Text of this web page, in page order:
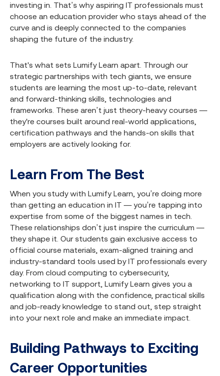
investing in. That’s why aspiring IT professionals must
choose an education provider who stays ahead of the
curve and is deeply connected to the companies
shaping the future of the industry.
That's what sets Lumify Learn apart. Through our
strategic partnerships with tech giants, we ensure
students are learning the most up-to-date, relevant
and forward-thinking skills, technologies and
frameworks. These aren’t just theory-heavy courses —
they're courses built around real-world applications,
certification pathways and the hands-on skills that
employers are actively looking for.
Learn From The Best
When you study with Lumify Learn, you’re doing more
than getting an education in IT — you’re tapping into
expertise from some of the biggest names in tech.
These relationships don’t just inspire the curriculum —
they shape it. Our students gain exclusive access to
official course materials, exam-aligned training and
industry-standard tools used by IT professionals every
day. From cloud computing to cybersecurity,
networking to IT support, Lumify Learn gives you a
qualification along with the confidence, practical skills
and job-ready knowledge to stand out, step straight
into your next role and make an immediate impact.
Building Pathways to Exciting
Career Opportunities